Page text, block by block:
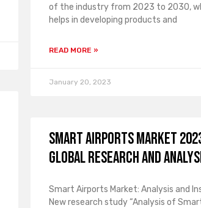
of the industry from 2023 to 2030,
helps in developing products and
READ MORE »
January 20, 2023
Smart Airports Market
Global Research and
Smart Airports Market: Analysis and
New research study “Analysis of